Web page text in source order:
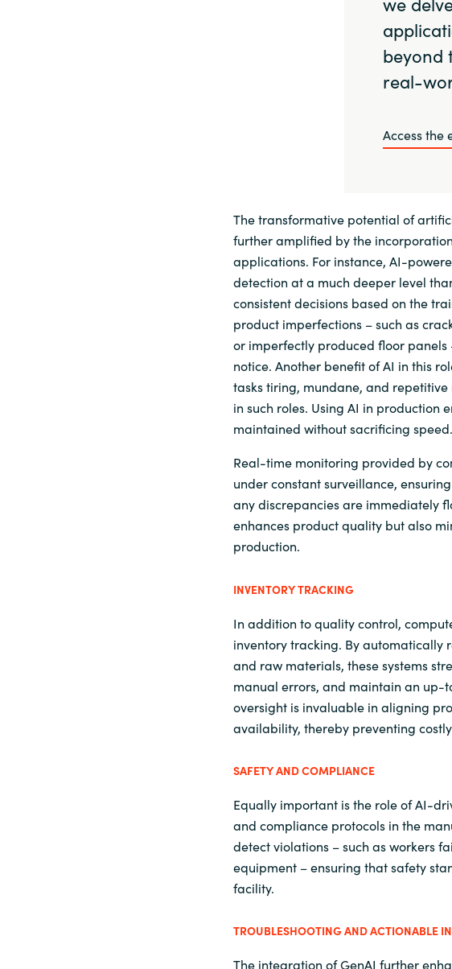
beyond
real-
Access the
The transformative potential of
further amplified by the
applications. For instance, AI-
detection at a much deeper level
consistent decisions based on the
product imperfections – such as
or imperfectly produced floor
notice. Another benefit of AI in this
tasks tiring, mundane, and
in such roles. Using AI in production
maintained without sacrificing speed.
Real-time monitoring provided by
under constant surveillance,
any discrepancies are immediately
enhances product quality but also
production.
INVENTORY TRACKING
In addition to quality control,
inventory tracking. By automatically
and raw materials, these systems
manual errors, and maintain an up-
oversight is invaluable in aligning
availability, thereby preventing
SAFETY AND COMPLIANCE
Equally important is the role of AI-
and compliance protocols in the
detect violations – such as workers
equipment – ensuring that safety
facility.
TROUBLESHOOTING AND ACTIONABLE
The integration of GenAI further